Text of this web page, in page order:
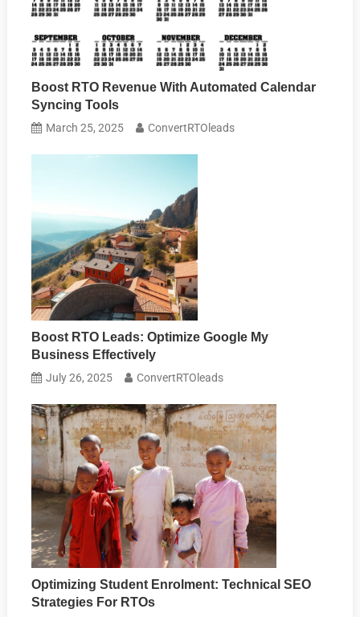
Boost RTO Revenue With Automated Calendar
Syncing Tools
March 25, 2025 ConvertRTOleads
Boost RTO Leads: Optimize Google My
Business Effectively
July 26, 2025 ConvertRTOleads
Optimizing Student Enrolment: Technical SEO
Strategies For RTOs